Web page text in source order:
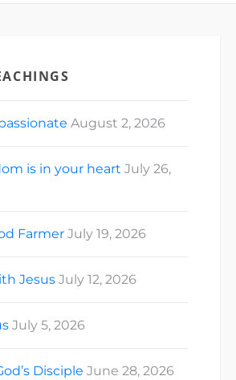
August 2, 2026
is in your heart July 26,
Farmer July 19, 2026
Jesus July 12, 2026
July 5, 2026
Disciple June 28, 2026